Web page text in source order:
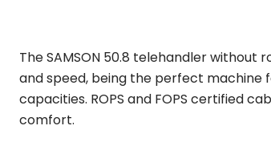
The SAMSON 50.8 telehandler
and speed, being the perfect machine
capacities. ROPS and FOPS certified
comfort.